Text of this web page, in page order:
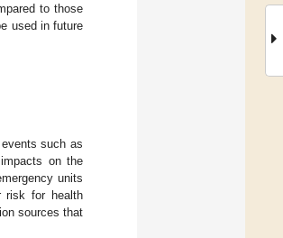
to those
used in future
such as
on the
units
risk for health
sources that